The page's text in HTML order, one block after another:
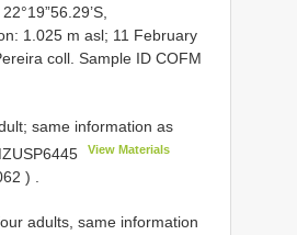
1.025 m asl; 11 February
coll. Sample ID COFM
same information as
View Materials
) .
adults, same information